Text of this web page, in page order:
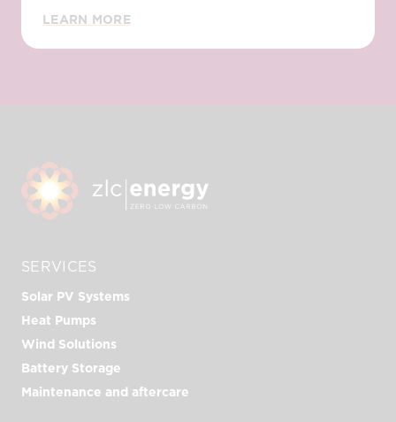
LEARN MORE
SERVICES
Solar PV Systems
Heat Pumps
Wind Solutions
Battery Storage
Maintenance and aftercare